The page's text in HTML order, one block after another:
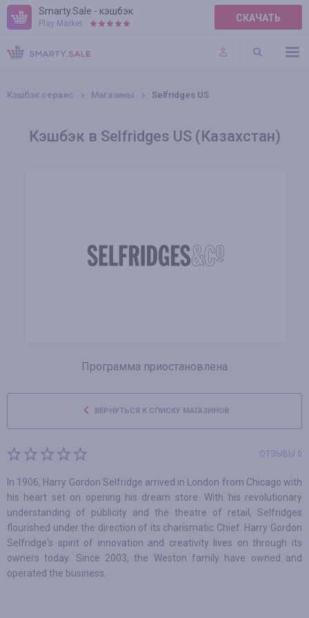
Smarty.Sale - кэшбэк
Play Market: СКАЧАТЬ
ПРАВИЛА
ПЛАГИНЫ
Кэшбэк сервис Магазины Selfridges US
Кэшбэк в Selfridges US (Казахстан)
Программа приостановлена
ВЕРНУТЬСЯ К СПИСКУ МАГАЗИНОВ
ОТЗЫВЫ 0
In 1906, Harry Gordon Selfridge arrived in London from Chicago with
his heart set on opening his dream store. With his revolutionary
understanding of publicity and the theatre of retail, Selfridges
flourished under the direction of its charismatic Chief. Harry Gordon
Selfridge's spirit of innovation and creativity lives on through its
owners today. Since 2003, the Weston family have owned and
operated the business.